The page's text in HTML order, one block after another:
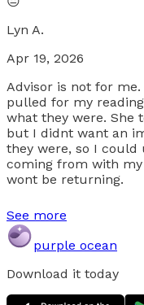
Lyn A.
Apr 19, 2026
Advisor is not for
pulled for my
what they were. She
but I didnt want an
they were, so I could
coming from with
wont be returning.
See more
purple ocean
Download it today